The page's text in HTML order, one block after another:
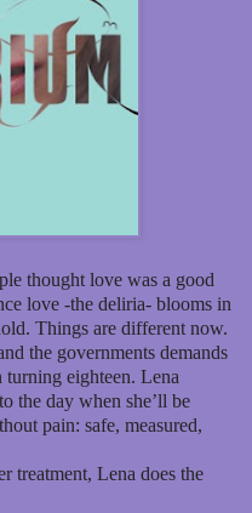
thought love was a good
love -the deliria- blooms in
Things are different now.
the governments demands
turning eighteen. Lena
the day when she’ll be
pain: safe, measured,
treatment, Lena does the